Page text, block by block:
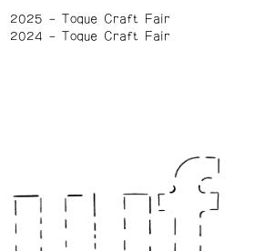
2025
Toque Craft Fair
2024
Toque Craft Fair